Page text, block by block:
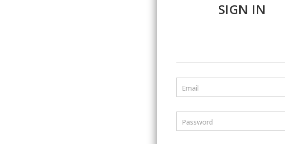
SIGN IN
Email
Password